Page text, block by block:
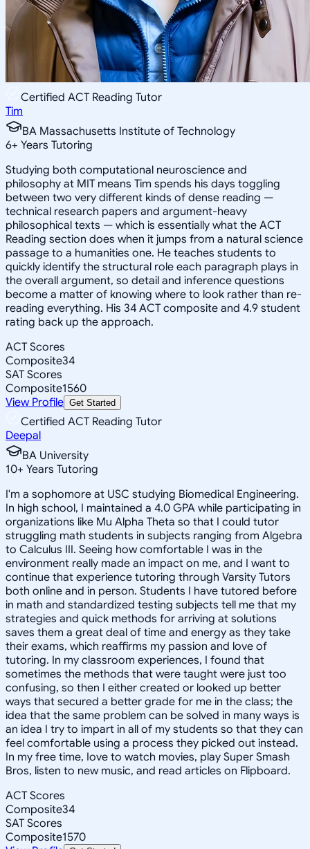
Certified ACT Reading Tutor
Tim
BA Massachusetts Institute of Technology
6+ Years Tutoring
Studying both computational neuroscience and
philosophy at MIT means Tim spends his days toggling
between two very different kinds of dense reading —
technical research papers and argument-heavy
philosophical texts — which is essentially what the ACT
Reading section does when it jumps from a natural science
passage to a humanities one. He teaches students to
quickly identify the structural role each paragraph plays in
the overall argument, so detail and inference questions
become a matter of knowing where to look rather than re-
reading everything. His 34 ACT composite and 4.9 student
rating back up the approach.
ACT Scores
Composite34
SAT Scores
Composite1560
View Profile Get Started
Certified ACT Reading Tutor
Deepal
BA University
10+ Years Tutoring
I'm a sophomore at USC studying Biomedical Engineering.
In high school, I maintained a 4.0 GPA while participating in
organizations like Mu Alpha Theta so that I could tutor
struggling math students in subjects ranging from Algebra
to Calculus III. Seeing how comfortable I was in the
environment really made an impact on me, and I want to
continue that experience tutoring through Varsity Tutors
both online and in person. Students I have tutored before
in math and standardized testing subjects tell me that my
strategies and quick methods for arriving at solutions
saves them a great deal of time and energy as they take
their exams, which reaffirms my passion and love of
tutoring. In my classroom experiences, I found that
sometimes the methods that were taught were just too
confusing, so then I either created or looked up better
ways that secured a better grade for me in the class; the
idea that the same problem can be solved in many ways is
an idea I try to impart in all of my students so that they can
feel comfortable using a process they picked out instead.
In my free time, Iove to watch movies, play Super Smash
Bros, listen to new music, and read articles on Flipboard.
ACT Scores
Composite34
SAT Scores
Composite1570